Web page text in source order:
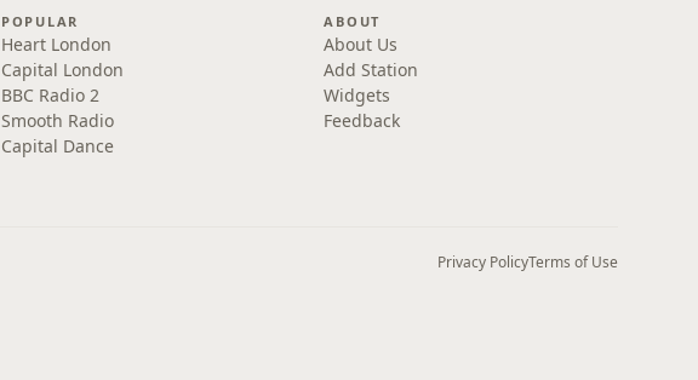
POPULAR
Heart London
Capital London
BBC Radio 2
Smooth Radio
Capital Dance
ABOUT
About Us
Add Station
Widgets
Feedback
Privacy PolicyTerms of Use